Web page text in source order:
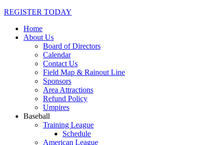
REGISTER TODAY
Home
About Us
Board of Directors
Calendar
Contact Us
Field Map & Rainout Line
Sponsors
Area Attractions
Refund Policy
Umpires
Baseball
Training League
Schedule
American League